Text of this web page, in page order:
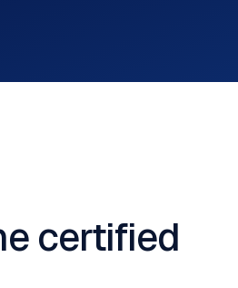
certified